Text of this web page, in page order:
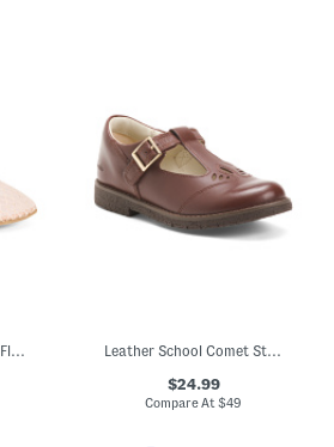
Mesh Mary Jane Ballet Flats (Toddler) Leather School Comet Step T Strap Maryjane Flats
$24.99
Compare At$49